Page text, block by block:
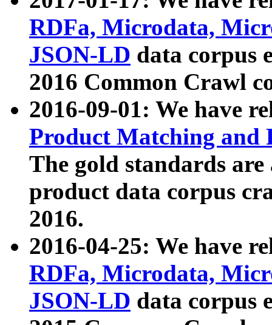
RDFa, Microdata,
JSON-LD data corpus
2016 Common Crawl
2016-09-01: We have
Product Matching and
The gold standards
product data corpus
2016.
2016-04-25: We have
RDFa, Microdata,
JSON-LD data corpus